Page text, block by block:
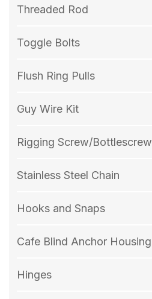
Threaded Rod
Toggle Bolts
Flush Ring Pulls
Guy Wire Kit
Rigging Screw/Bottlescrew
Stainless Steel Chain
Hooks and Snaps
Cafe Blind Anchor Housing
Hinges